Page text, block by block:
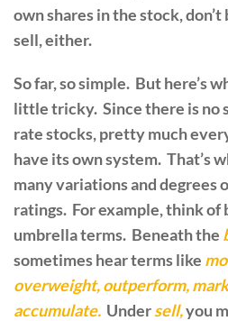
own shares in the stock, don’t
sell, either.
So far, so simple. But here’s
little tricky. Since there is no
rate stocks, pretty much
have its own system. That’s
many variations and degrees
ratings. For example, think of
umbrella terms. Beneath the
sometimes hear terms like
overweight, outperform,
accumulate. Undersell,you